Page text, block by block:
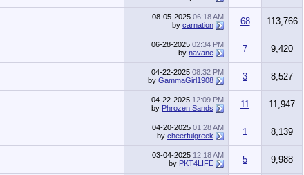
08-05-2025 06:18 AM
by carnation 68 113,766
06-28-2025 02:34 PM
by navane 7 9,420
04-22-2025 08:32 PM
by GammaGirl1908 3 8,527
04-22-2025 12:09 PM
by Phrozen Sands 11 11,947
04-20-2025 01:28 AM
by cheerfulgreek 1 8,139
03-04-2025 12:18 AM
by PKT4LIFE 5 9,988